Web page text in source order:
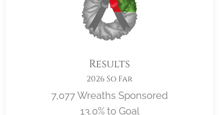
Results
2026 So Far
7,077 Wreaths Sponsored
13.0% to Goal